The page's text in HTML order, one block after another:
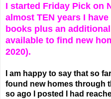
I started Friday Pick on
almost TEN years I
books plus an
available to find new
2020).
I am happy to say that so
found new homes through
so ago I posted I had